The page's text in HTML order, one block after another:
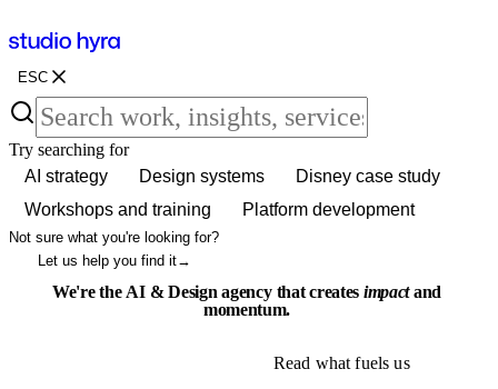
ESC
Try searching for
AI strategy
Design systems
Disney case study
Workshops and training
Platform development
Not sure what you're looking for?
Let us help you find it→
We're the AI & Design agency that creates impact and
momentum.
Read what fuels us